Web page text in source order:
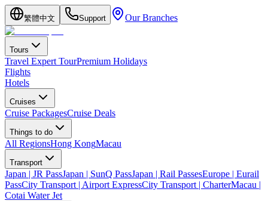
繁體中文 Support Our Branches
Tours
Travel Expert TourPremium Holidays
Flights
Hotels
Cruises
Cruise PackagesCruise Deals
Things to do
All RegionsHong KongMacau
Transport
Japan | JR PassJapan | SunQ PassJapan | Rail PassesEurope | Eurail
PassCity Transport | Airport ExpressCity Transport | CharterMacau |
Cotai Water Jet